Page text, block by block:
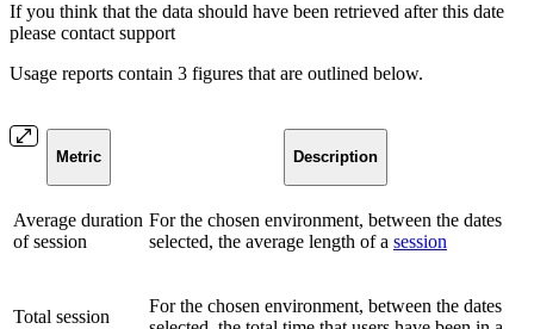
If you think that the data should have been retrieved after this date
please contact support
Usage reports contain 3 figures that are outlined below.
Metric Description
Average duration
of session
For the chosen environment, between the dates
selected, the average length of a session
Total session
For the chosen environment, between the dates